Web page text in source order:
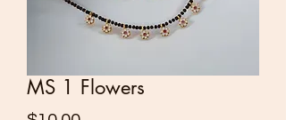
MS 1 Flowers